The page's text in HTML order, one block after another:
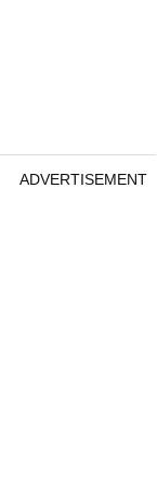
ADVERTISEMENT